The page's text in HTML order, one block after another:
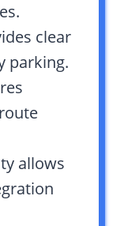
clear
parking.
allows